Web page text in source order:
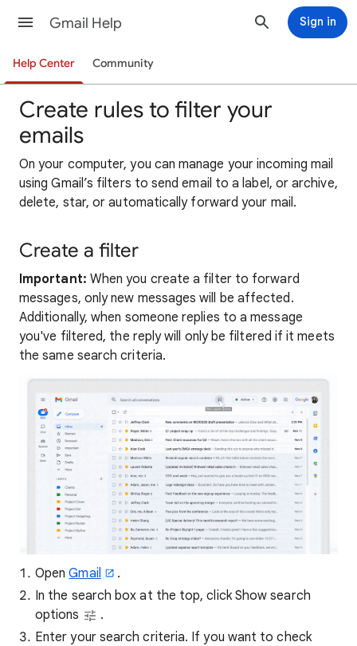
Gmail Help Sign in
Help Center Community
Create rules to filter your
emails
On your computer, you can manage your incoming mail
using Gmail’s filters to send email to a label, or archive,
delete, star, or automatically forward your mail.
Create a filter
Important: When you create a filter to forward
messages, only new messages will be affected.
Additionally, when someone replies to a message
you've filtered, the reply will only be filtered if it meets
the same search criteria.
OpenGmail
.
In the search box at the top, click Show search
options
.
Enter your search criteria. If you want to check